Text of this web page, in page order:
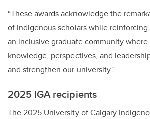
“These awards acknowledge the
of Indigenous scholars while
an inclusive graduate community
knowledge, perspectives, and
and strengthen our university.”
2025 IGA recipients
The 2025 University of Calgary